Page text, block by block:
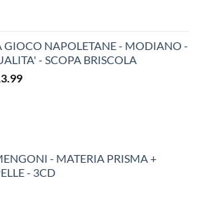
GIOCO NAPOLETANE - MODIANO -
- SCOPA BRISCOLA
Current
- MATERIA PRISMA +
- 3CD